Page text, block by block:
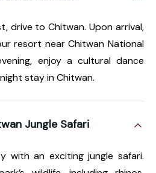
drive to Chitwan. Upon arrival,
resort near Chitwan National
enjoy a cultural dance
stay in Chitwan.
Jungle Safari
with an exciting jungle safari.